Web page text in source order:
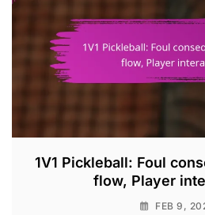
1V1 Pickleball: Foul
flow, Player
FEB 9,